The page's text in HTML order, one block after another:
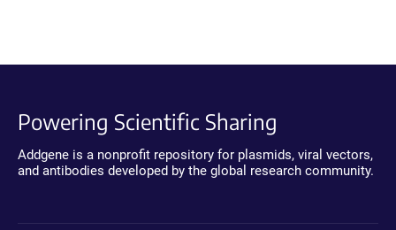
Powering Scientific Sharing
Addgene is a nonprofit repository for plasmids, viral vectors,
and antibodies developed by the global research community.